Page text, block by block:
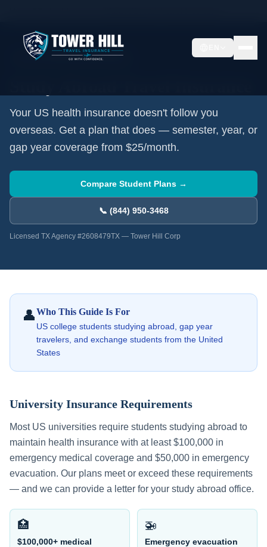
For US Students Going Abroad
Your US health insurance doesn't follow you
overseas. Get a plan that does — semester, year, or
gap year coverage from $25/month.
Compare Student Plans →
📞 (844) 950-3468
Licensed TX Agency #2608479TX — Tower Hill Corp
👤Who This Guide Is For
US college students studying abroad, gap year
travelers, and exchange students from the United
States
University Insurance Requirements
Most US universities require students studying abroad to
maintain health insurance with at least $100,000 in
emergency medical coverage and $50,000 in emergency
evacuation. Our plans meet or exceed these requirements
— and we can provide a letter for your study abroad office.
🏥
$100,000+ medical
🚁
Emergency evacuation